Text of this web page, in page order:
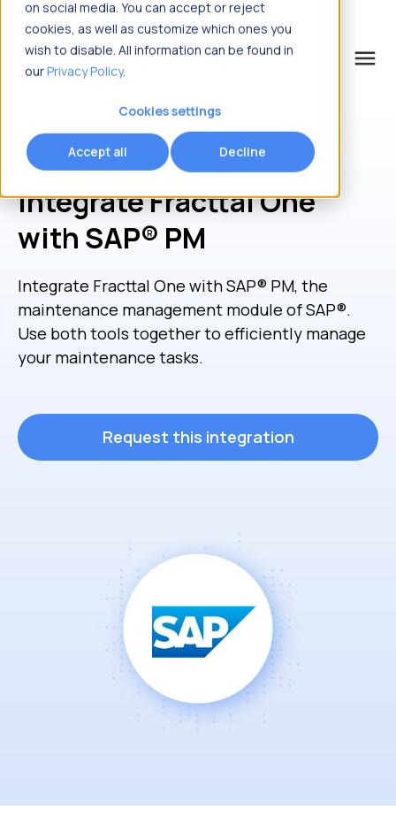
on social media. You can accept or reject
cookies, as well as customize which ones you
wish to disable. All information can be found in
ourPrivacy Policy.
Cookies settings
Accept all Decline
menu
Integrations > SAP® PM
Integrate Fracttal One
with SAP® PM
Integrate Fracttal One with SAP® PM, the
maintenance management module of SAP®.
Use both tools together to efficiently manage
your maintenance tasks.
Request this integration